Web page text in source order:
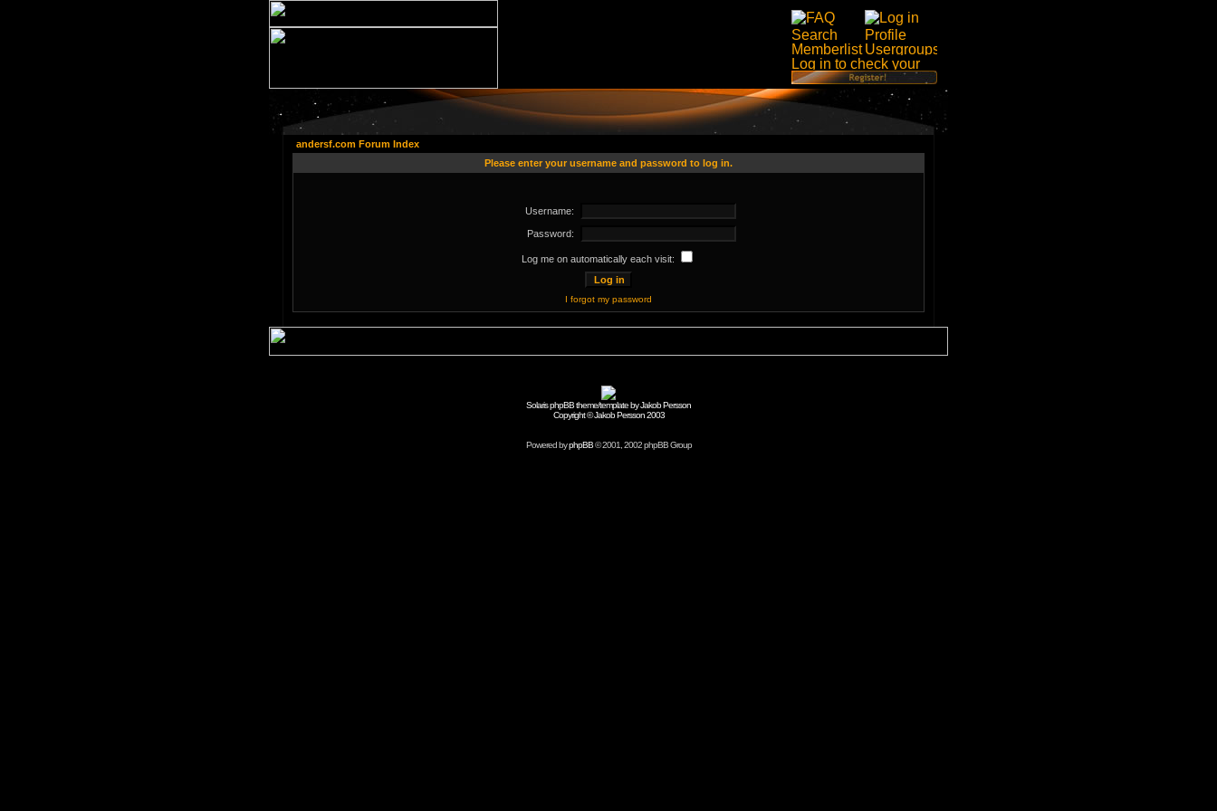
andersf.com Forum Index
Please enter your username and password to log in.
Username:
Password:
Log me on automatically each visit:
I forgot my password
Solaris phpBB theme/template by Jakob Persson
Copyright © Jakob Persson 2003
Powered byphpBB© 2001, 2002 phpBB Group